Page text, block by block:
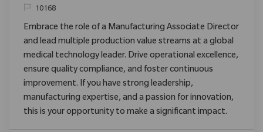
ReqId10168
Embrace the role of a Manufacturing Associate Director
and lead multiple production value streams at a global
medical technology leader. Drive operational excellence,
ensure quality compliance, and foster continuous
improvement. If you have strong leadership,
manufacturing expertise, and a passion for innovation,
this is your opportunity to make a significant impact.